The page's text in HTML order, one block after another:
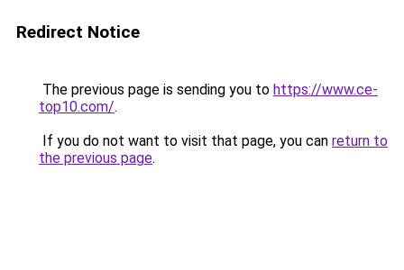
Redirect Notice
The previous page is sending you to https://www.ce-
top10.com/.
If you do not want to visit that page, you can return to
the previous page.